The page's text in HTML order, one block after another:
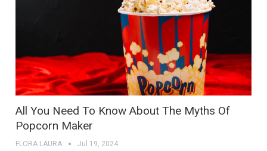
All You Need To Know About The Myths Of
Popcorn Maker
FLORA LAURA Jul 19, 2024